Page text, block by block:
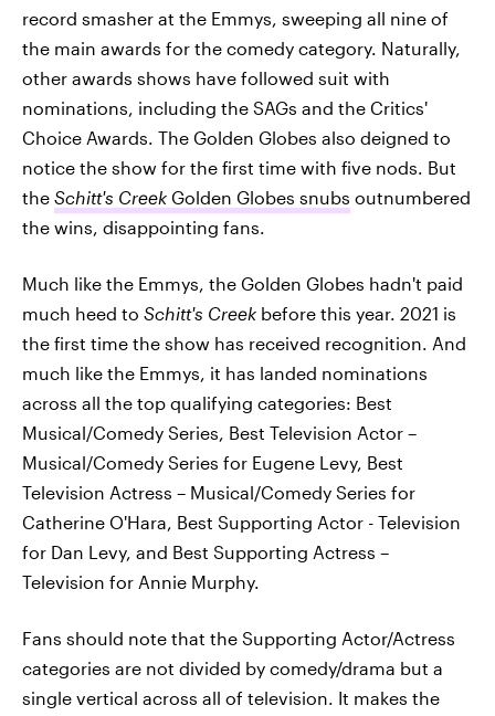
record smasher at the Emmys, sweeping all nine of
the main awards for the comedy category. Naturally,
other awards shows have followed suit with
nominations, including the SAGs and the Critics'
Choice Awards. The Golden Globes also deigned to
notice the show for the first time with five nods. But
the Schitt's Creek Golden Globes snubs outnumbered
the wins, disappointing fans.
Much like the Emmys, the Golden Globes hadn't paid
much heed to Schitt's Creek before this year. 2021 is
the first time the show has received recognition. And
much like the Emmys, it has landed nominations
across all the top qualifying categories: Best
Musical/Comedy Series, Best Television Actor –
Musical/Comedy Series for Eugene Levy, Best
Television Actress – Musical/Comedy Series for
Catherine O'Hara, Best Supporting Actor - Television
for Dan Levy, and Best Supporting Actress –
Television for Annie Murphy.
Fans should note that the Supporting Actor/Actress
categories are not divided by comedy/drama but a
single vertical across all of television. It makes the